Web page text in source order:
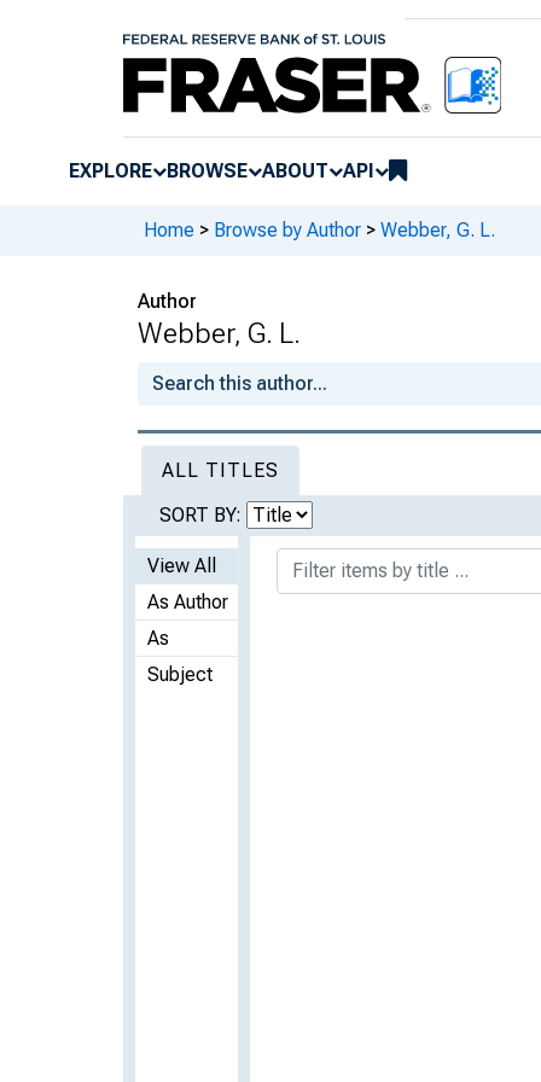
EXPLORE BROWSE ABOUT API
Home > Browse by Author > Webber, G. L.
Author
Webber, G. L.
ALL TITLES
SORT BY:
View All
As Author
As
Subject